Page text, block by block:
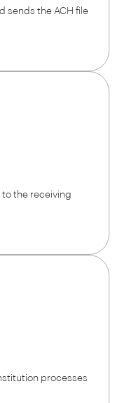
sends the ACH file
to the receiving
processes